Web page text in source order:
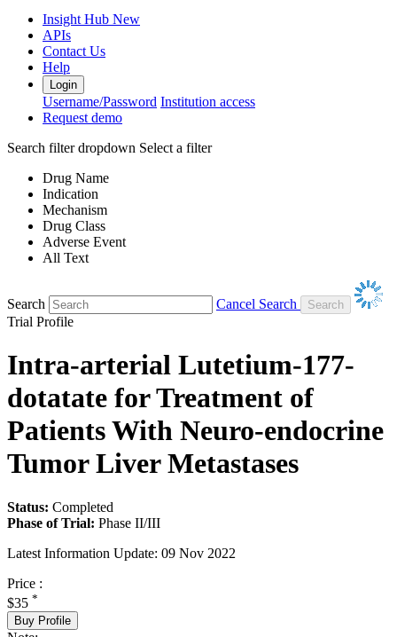
Insight Hub New
APIs
Contact Us
Help
Login
Username/Password Institution access
Request demo
Search filter dropdown Select a filter
Drug Name
Indication
Mechanism
Drug Class
Adverse Event
All Text
Search
Cancel Search
Trial Profile
Intra-arterial Lutetium-177-
dotatate for Treatment of
Patients With Neuro-endocrine
Tumor Liver Metastases
Status: Completed
Phase of Trial: Phase II/III
Latest Information Update: 09 Nov 2022
Price :
$35 *
Buy Profile